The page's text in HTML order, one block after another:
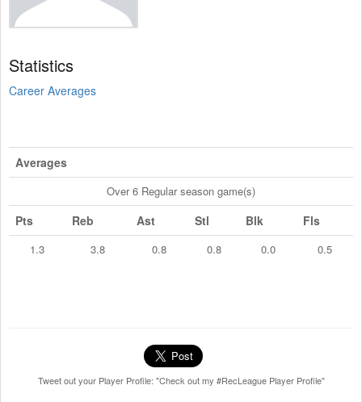
Statistics
Career Averages
Averages
Over 6 Regular season game(s)
Pts Reb Ast Stl Blk Fls
1.3 3.8 0.8 0.8 0.0 0.5
Tweet out your Player Profile: "Check out my #RecLeague Player Profile"